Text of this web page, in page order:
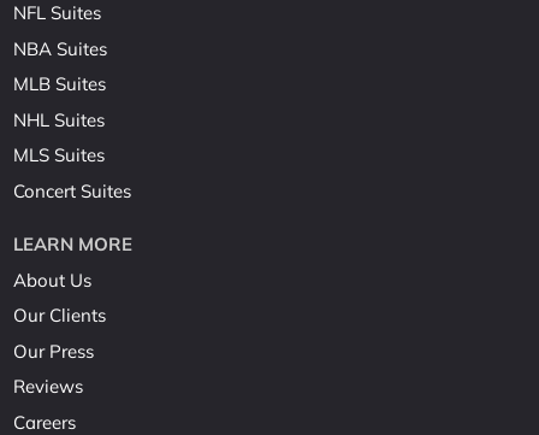
NFL Suites
NBA Suites
MLB Suites
NHL Suites
MLS Suites
Concert Suites
LEARN MORE
About Us
Our Clients
Our Press
Reviews
Careers